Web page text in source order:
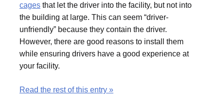
cages that let the driver into the facility, but not into
the building at large. This can seem “driver-
unfriendly” because they contain the driver.
However, there are good reasons to install them
while ensuring drivers have a good experience at
your facility.
Read the rest of this entry »